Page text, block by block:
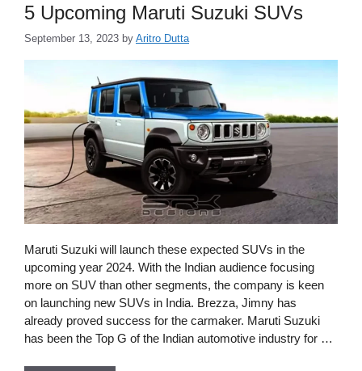
5 Upcoming Maruti Suzuki SUVs
September 13, 2023 by Aritro Dutta
Maruti Suzuki will launch these expected SUVs in the
upcoming year 2024. With the Indian audience focusing
more on SUV than other segments, the company is keen
on launching new SUVs in India. Brezza, Jimny has
already proved success for the carmaker. Maruti Suzuki
has been the Top G of the Indian automotive industry for …